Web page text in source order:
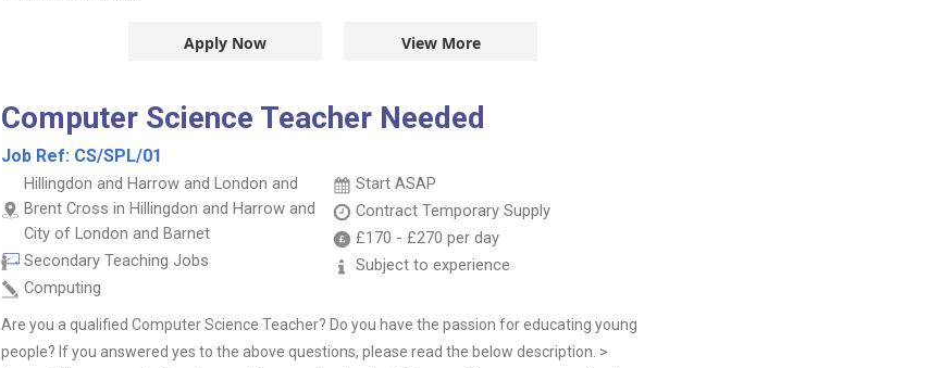
Apply Now View More
Computer Science Teacher Needed
Job Ref: CS/SPL/01
Hillingdon and Harrow and London and
Brent Cross in Hillingdon and Harrow and
City of London and Barnet
Secondary Teaching Jobs
Computing
Start ASAP
Contract Temporary Supply
£170 - £270 per day
Subject to experience
Are you a qualified Computer Science Teacher? Do you have the passion for educating young
people? If you answered yes to the above questions, please read the below description. >